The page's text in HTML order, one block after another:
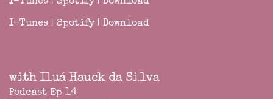
I-Tunes | Spotify| Download
with Iluá Hauck da Silva
Podcast Ep 14